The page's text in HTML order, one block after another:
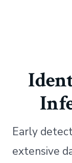
Early
extensive